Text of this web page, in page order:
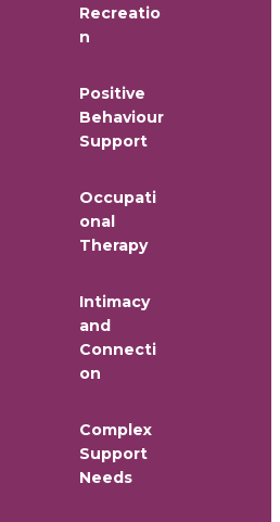
Recreatio
n
Positive
Behaviour
Support
Occupati
onal
Therapy
Intimacy
and
Connecti
on
Complex
Support
Needs